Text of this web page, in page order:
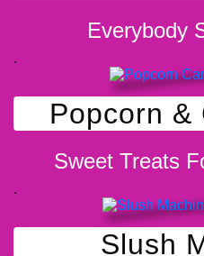
Everybody
.
Popcorn &
Sweet Treats
.
Slush